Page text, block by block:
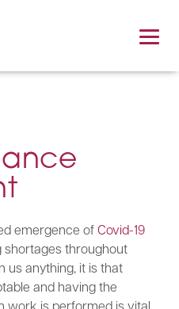
emergence ofCovid-19
shortages throughout
us anything, it is that
and having the
work is performed is vital.